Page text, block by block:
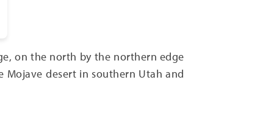
on the north by the northern edge
desert in southern Utah and